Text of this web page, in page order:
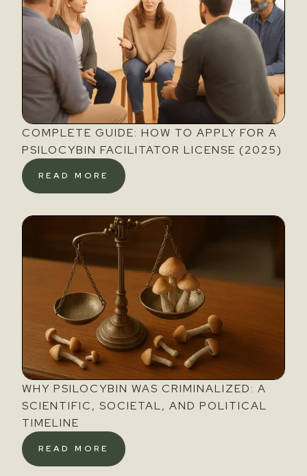
COMPLETE GUIDE: HOW TO APPLY FOR A
PSILOCYBIN FACILITATOR LICENSE (2025)
READ MORE
WHY PSILOCYBIN WAS CRIMINALIZED: A
SCIENTIFIC, SOCIETAL, AND POLITICAL
TIMELINE
READ MORE